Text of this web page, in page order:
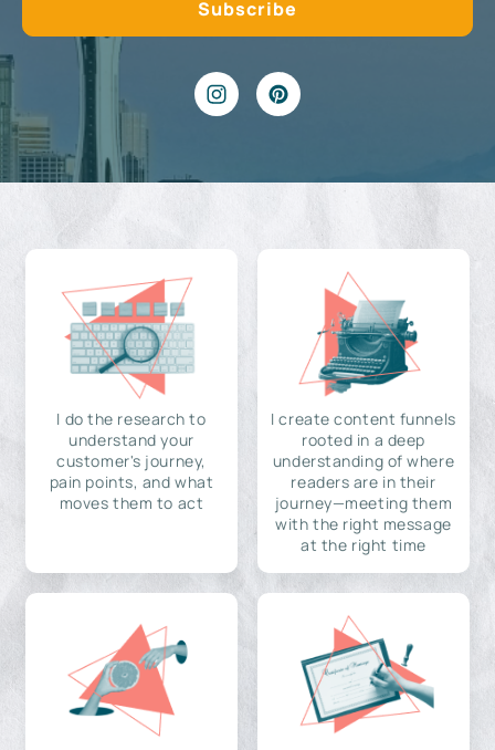
I do the research to
understand your
customer's journey,
pain points, and what
moves them to act
I create content funnels
rooted in a deep
understanding of where
readers are in their
journey—meeting them
with the right message
at the right time